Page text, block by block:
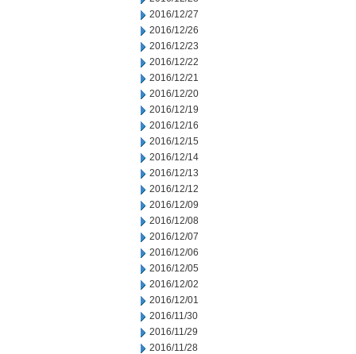
2016/12/27
2016/12/26
2016/12/23
2016/12/22
2016/12/21
2016/12/20
2016/12/19
2016/12/16
2016/12/15
2016/12/14
2016/12/13
2016/12/12
2016/12/09
2016/12/08
2016/12/07
2016/12/06
2016/12/05
2016/12/02
2016/12/01
2016/11/30
2016/11/29
2016/11/28